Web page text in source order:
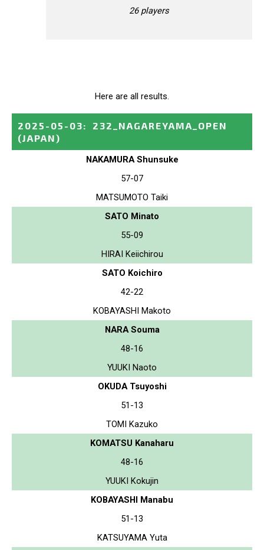
26 players
Here are all results.
2025-05-03:
232_NAGAREYAMA_OPEN
(JAPAN)
NAKAMURA Shunsuke
57-07
MATSUMOTO Taiki
SATO Minato
55-09
HIRAI Keiichirou
SATO Koichiro
42-22
KOBAYASHI Makoto
NARA Souma
48-16
YUUKI Naoto
OKUDA Tsuyoshi
51-13
TOMI Kazuko
KOMATSU Kanaharu
48-16
YUUKI Kokujin
KOBAYASHI Manabu
51-13
KATSUYAMA Yuta